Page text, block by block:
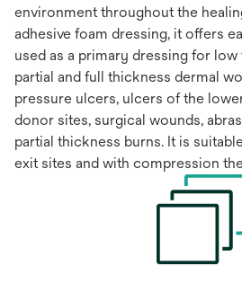
environment throughout the
adhesive foam dressing, it offers
used as a primary dressing for
partial and full thickness dermal
pressure ulcers, ulcers of the
donor sites, surgical wounds,
partial thickness burns. It is
exit sites and with compression